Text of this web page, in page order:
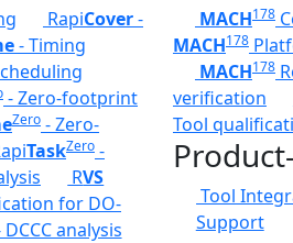
RapiCover-
- Timing
- Zero-footprint
Zero - Zero-
TaskZero -
RVS
for DO-
analysis
MACH178
MACH178
MACH178
verification
Tool
Tool
Support